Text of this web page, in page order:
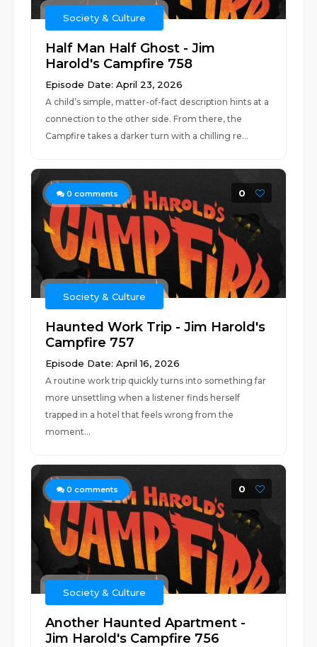
Society & Culture
Half Man Half Ghost - Jim
Harold's Campfire 758
Episode Date: April 23, 2026
A child’s simple, matter-of-fact description hints at a
connection to the other side. From there, the
Campfire takes a darker turn with a chilling re...
0 comments 0
Society & Culture
Haunted Work Trip - Jim Harold's
Campfire 757
Episode Date: April 16, 2026
A routine work trip quickly turns into something far
more unsettling when a listener finds herself
trapped in a hotel that feels wrong from the
moment...
0 comments 0
Society & Culture
Another Haunted Apartment -
Jim Harold's Campfire 756